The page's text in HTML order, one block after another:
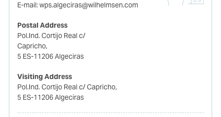
E-mail:wps.algeciras@wilhelmsen.com
Postal Address
Pol.Ind. Cortijo Real c/
Capricho,
5 ES-11206 Algeciras
Visiting Address
Pol.Ind. Cortijo Real c/ Capricho,
5 ES-11206 Algeciras